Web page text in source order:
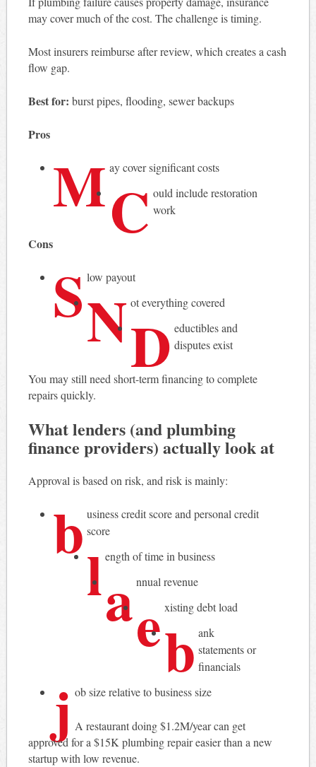
may cover much of the cost. The challenge is timing.
Most insurers reimburse after review, which creates a cash
flow gap.
Best for: burst pipes, flooding, sewer backups
Pros
M ay cover significant costs
C ould include restoration
work
Cons
S low payout
N ot everything covered
D eductibles and
disputes exist
You may still need short-term financing to complete
repairs quickly.
What lenders (and plumbing
finance providers) actually look at
Approval is based on risk, and risk is mainly:
b usiness credit score and personal credit
score
l ength of time in business
a nnual revenue
e xisting debt load
b ank
statements or
financials
j ob size relative to business size
A restaurant doing $1.2M/year can get
approved for a $15K plumbing repair easier than a new
startup with low revenue.